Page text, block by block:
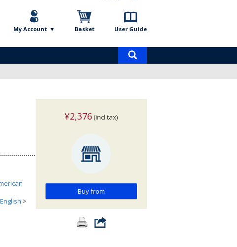
My Account Basket User Guide
>
¥2,376 (incl.tax)
Buy from